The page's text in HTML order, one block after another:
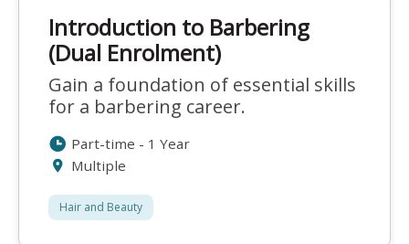
Introduction to Barbering
(Dual Enrolment)
Gain a foundation of essential skills
for a barbering career.
Part-time - 1 Year
Multiple
Hair and Beauty